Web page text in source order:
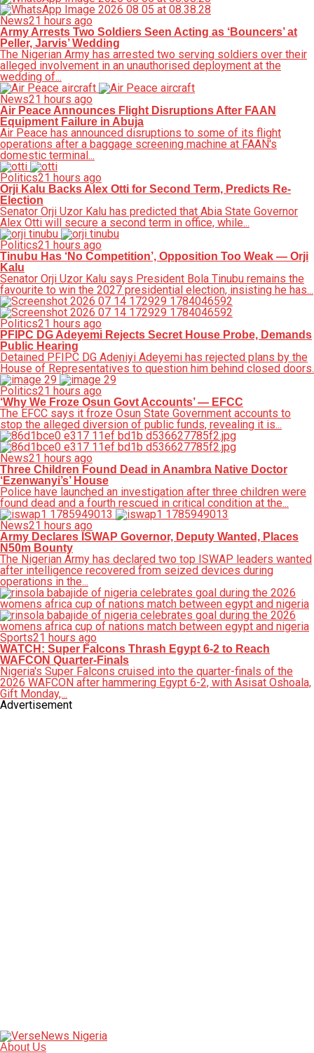
News21 hours ago
Army Arrests Two Soldiers Seen Acting as ‘Bouncers’ at
Peller, Jarvis’ Wedding
The Nigerian Army has arrested two serving soldiers over their
alleged involvement in an unauthorised deployment at the
wedding of...
News21 hours ago
Air Peace Announces Flight Disruptions After FAAN
Equipment Failure in Abuja
Air Peace has announced disruptions to some of its flight
operations after a baggage screening machine at FAAN's
domestic terminal...
Politics21 hours ago
Orji Kalu Backs Alex Otti for Second Term, Predicts Re-
Election
Senator Orji Uzor Kalu has predicted that Abia State Governor
Alex Otti will secure a second term in office, while...
Politics21 hours ago
Tinubu Has ‘No Competition’, Opposition Too Weak — Orji
Kalu
Senator Orji Uzor Kalu says President Bola Tinubu remains the
favourite to win the 2027 presidential election, insisting he has...
Politics21 hours ago
PFIPC DG Adeyemi Rejects Secret House Probe, Demands
Public Hearing
Detained PFIPC DG Adeniyi Adeyemi has rejected plans by the
House of Representatives to question him behind closed doors.
Politics21 hours ago
‘Why We Froze Osun Govt Accounts’ — EFCC
The EFCC says it froze Osun State Government accounts to
stop the alleged diversion of public funds, revealing it is...
News21 hours ago
Three Children Found Dead in Anambra Native Doctor
‘Ezenwanyi’s’ House
Police have launched an investigation after three children were
found dead and a fourth rescued in critical condition at the...
News21 hours ago
Army Declares ISWAP Governor, Deputy Wanted, Places
N50m Bounty
The Nigerian Army has declared two top ISWAP leaders wanted
after intelligence recovered from seized devices during
operations in the...
Sports21 hours ago
WATCH: Super Falcons Thrash Egypt 6-2 to Reach
WAFCON Quarter-Finals
Nigeria's Super Falcons cruised into the quarter-finals of the
2026 WAFCON after hammering Egypt 6-2, with Asisat Oshoala,
Gift Monday,...
Advertisement
About Us